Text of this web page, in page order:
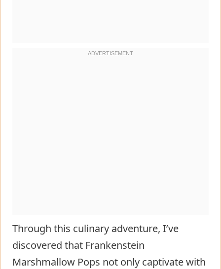
Through this culinary adventure, I’ve
discovered that Frankenstein
Marshmallow Pops not only captivate with